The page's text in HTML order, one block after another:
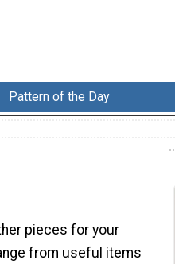
Pattern of the Day
pieces for your
from useful items